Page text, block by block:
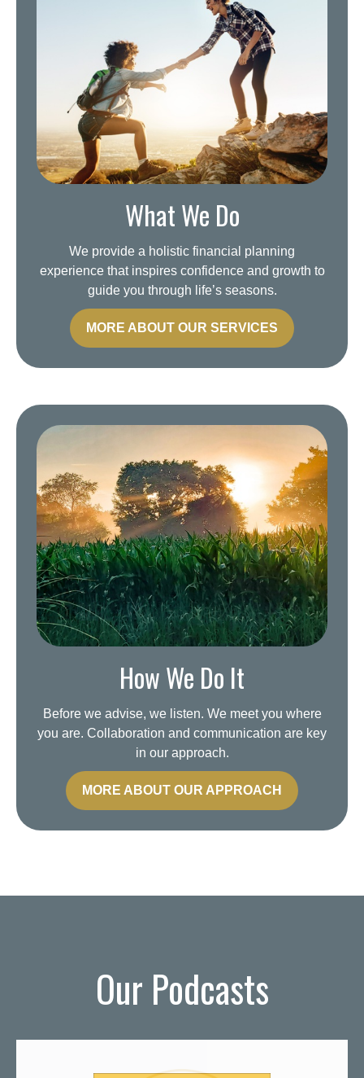
What We Do
We provide a holistic financial planning
experience that inspires confidence and growth to
guide you through life’s seasons.
MORE ABOUT OUR SERVICES
How We Do It
Before we advise, we listen. We meet you where
you are. Collaboration and communication are key
in our approach.
MORE ABOUT OUR APPROACH
Our Podcasts